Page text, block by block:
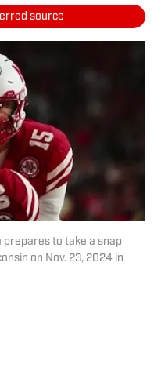
source
prepares to take a snap
on Nov. 23, 2024 in